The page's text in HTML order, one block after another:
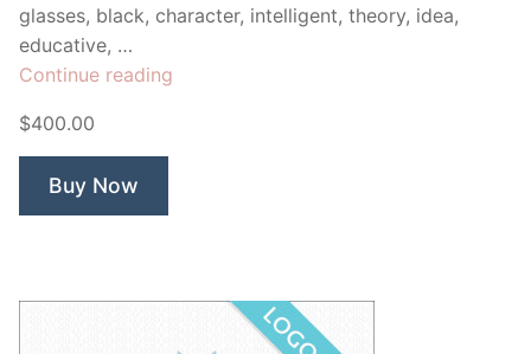
glasses, black, character, intelligent, theory, idea,
educative, …
Continue reading
$400.00
Buy Now